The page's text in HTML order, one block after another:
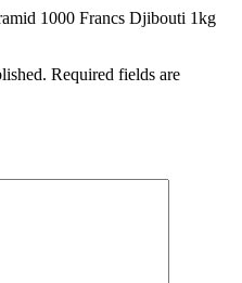
1000 Francs Djibouti 1kg
Required fields are